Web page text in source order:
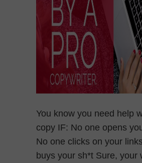
You know you need help
copy IF: No one opens
No one clicks on your
buys your sh*t Sure, your